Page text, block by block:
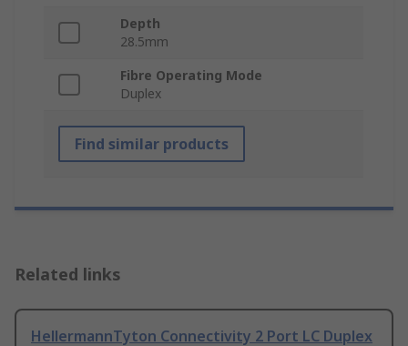
Depth
28.5mm
Fibre Operating Mode
Duplex
Find similar products
Related links
HellermannTyton Connectivity 2 Port LC Duplex